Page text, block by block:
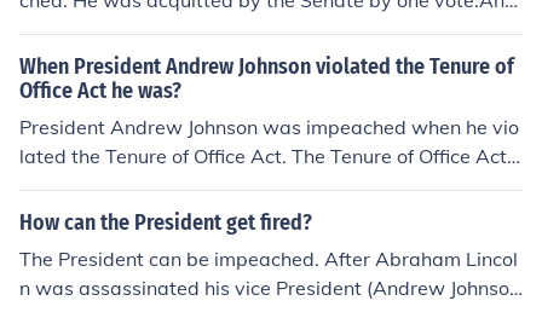
y of 1868, and served out the rest of his term (1865-18
69).The two Presidents are frequently confused becaus
e of their similar names.
rew Johnson
When President Andrew Johnson violated the Tenure of
Office Act he was?
President Andrew Johnson was impeached when he vio
lated the Tenure of Office Act. The Tenure of Office Act
was repealed in 1887.
How can the President get fired?
The President can be impeached. After Abraham Lincol
n was assassinated his vice President (Andrew Johnso